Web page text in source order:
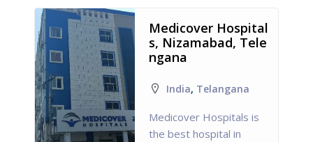
Medicover Hospital
s, Nizamabad, Tele
ngana
India, Telangana
Medicover Hospitals is
the best hospital in